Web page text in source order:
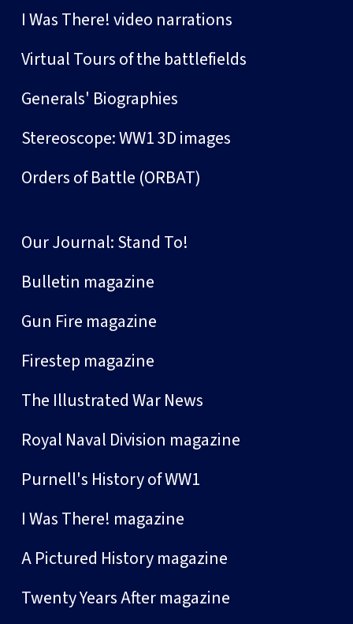
I Was There! video narrations
Virtual Tours of the battlefields
Generals' Biographies
Stereoscope: WW1 3D images
Orders of Battle (ORBAT)
Our Journal: Stand To!
Bulletin magazine
Gun Fire magazine
Firestep magazine
The Illustrated War News
Royal Naval Division magazine
Purnell's History of WW1
I Was There! magazine
A Pictured History magazine
Twenty Years After magazine